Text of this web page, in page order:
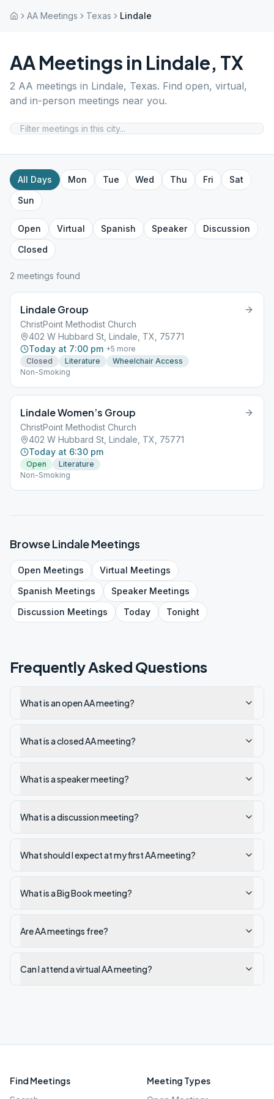
AA Meetings Texas Lindale
AA Meetings in Lindale, TX
2 AA meetings in Lindale, Texas. Find open, virtual,
and in-person meetings near you.
All Days Mon Tue Wed Thu Fri
Sat
Sun
Open Virtual Spanish Speaker
Discussion
Closed
2 meetings found
Lindale Group
ChristPoint Methodist Church
402 W Hubbard St, Lindale, TX, 75771
Today at 7:00 pm +5 more
Closed
Literature
Wheelchair Access
Non-Smoking
Lindale Women’s Group
ChristPoint Methodist Church
402 W Hubbard St, Lindale, TX, 75771
Today at 6:30 pm
Open
Literature
Non-Smoking
BrowseLindaleMeetings
Open Meetings Virtual Meetings
Spanish Meetings SpeakerMeetings
Discussion Meetings Today Tonight
Frequently Asked Questions
What is an open AA meeting?
What is a closed AA meeting?
What is a speaker meeting?
What is a discussion meeting?
What should I expect at my first AA meeting?
What is a Big Book meeting?
Are AA meetings free?
Can I attend a virtual AA meeting?
Find Meetings Meeting Types